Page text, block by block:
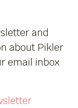
and
about Pikler
email inbox